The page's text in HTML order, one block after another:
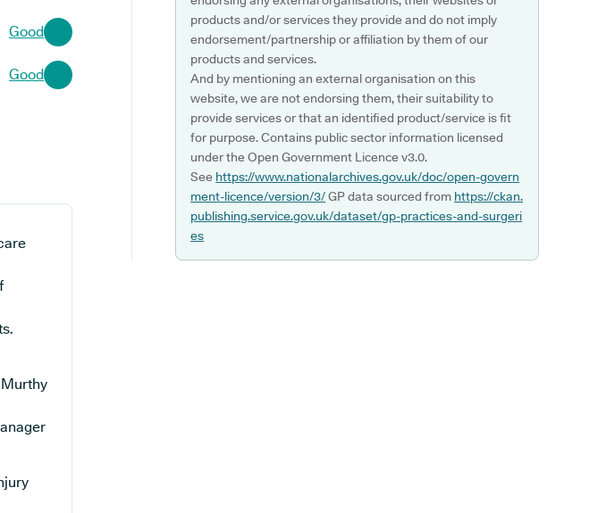
Good
Good
Murthy
products and/or services they provide and do not imply
endorsement/partnership or affiliation by them of our
products and services.
And by mentioning an external organisation on this
website, we are not endorsing them, their suitability to
provide services or that an identified product/service is fit
for purpose. Contains public sector information licensed
under the Open Government Licence v3.0.
See https://www.nationalarchives.gov.uk/doc/open-govern
ment-licence/version/3/GP data sourced from https://ckan.
publishing.service.gov.uk/dataset/gp-practices-and-surgeri
es